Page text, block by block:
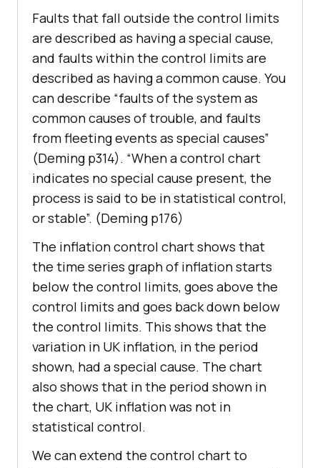
Faults that fall outside the control limits
are described as having a special cause,
and faults within the control limits are
described as having a common cause. You
can describe “faults of the system as
common causes of trouble, and faults
from fleeting events as special causes”
(Deming p314). “When a control chart
indicates no special cause present, the
process is said to be in statistical control,
or stable”. (Deming p176)
The inflation control chart shows that
the time series graph of inflation starts
below the control limits, goes above the
control limits and goes back down below
the control limits. This shows that the
variation in UK inflation, in the period
shown, had a special cause. The chart
also shows that in the period shown in
the chart, UK inflation was not in
statistical control.
We can extend the control chart to